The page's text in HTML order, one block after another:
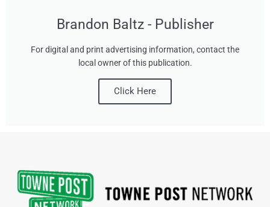
Brandon Baltz - Publisher
For digital and print advertising information, contact the
local owner of this publication.
Click Here